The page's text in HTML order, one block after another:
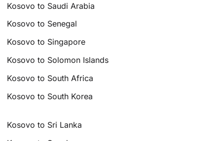
Kosovo to Saudi Arabia
Kosovo to Senegal
Kosovo to Singapore
Kosovo to Solomon Islands
Kosovo to South Africa
Kosovo to South Korea
Kosovo to Sri Lanka